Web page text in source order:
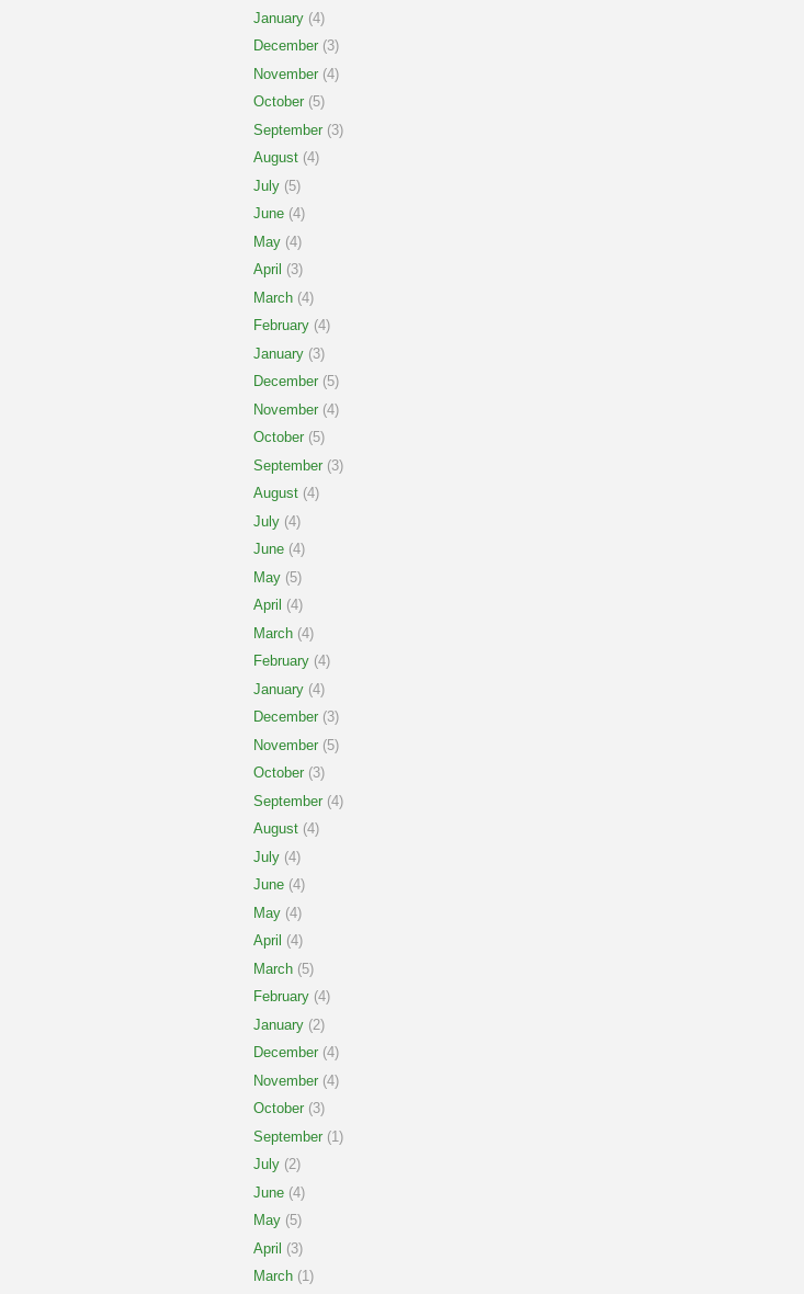
January (4)
December (3)
November (4)
October (5)
September (3)
August (4)
July (5)
June (4)
May (4)
April (3)
March (4)
February (4)
January (3)
December (5)
November (4)
October (5)
September (3)
August (4)
July (4)
June (4)
May (5)
April (4)
March (4)
February (4)
January (4)
December (3)
November (5)
October (3)
September (4)
August (4)
July (4)
June (4)
May (4)
April (4)
March (5)
February (4)
January (2)
December (4)
November (4)
October (3)
September (1)
July (2)
June (4)
May (5)
April (3)
March (1)